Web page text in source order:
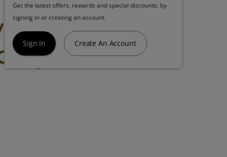
Get the latest offers, rewards and special discounts, by
signing in or creating an account.
Sign In Create An Account
7g White
Hybrid